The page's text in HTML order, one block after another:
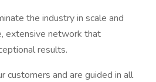
the industry in scale and
extensive network that
results.
customers and are guided in all